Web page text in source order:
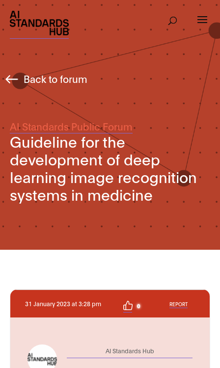
Back to forum
AI Standards Public Forum
Guideline for the
development of deep
learning image recognition
systems in medicine
31 January 2023 at 3:28 pm 0 REPORT
AI Standards Hub